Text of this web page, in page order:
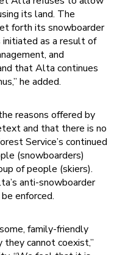
its land. The
forth its snowboarder
as a result of
and
that Alta continues
he added.
reasons offered by
and that there is no
Service’s continued
(snowboarders)
of people (skiers).
anti-snowboarder
enforced.
family-friendly
cannot coexist,”